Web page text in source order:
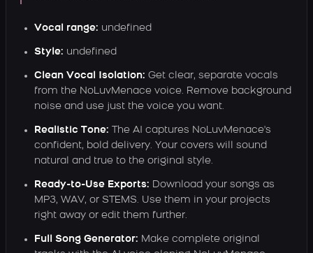
Vocal range: undefined
Style: undefined
Clean Vocal Isolation: Get clear, separate vocals
from the NoLuvMenace voice. Remove background
noise and use just the voice you want.
Realistic Tone: The AI captures NoLuvMenace's
confident, bold delivery. Your covers will sound
natural and true to the original style.
Ready-to-Use Exports: Download your songs as
MP3, WAV, or STEMS. Use them in your projects
right away or edit them further.
Full Song Generator: Make complete original